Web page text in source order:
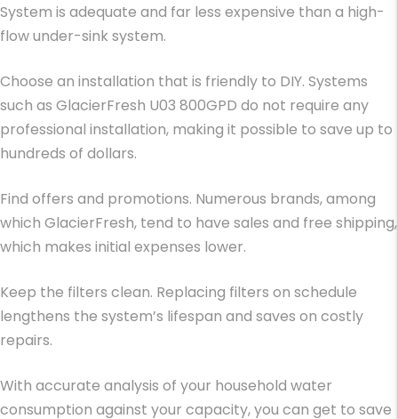
System is adequate and far less expensive than a high-
flow under-sink system.
Choose an installation that is friendly to DIY. Systems
such as GlacierFresh U03 800GPD do not require any
professional installation, making it possible to save up to
hundreds of dollars.
Find offers and promotions. Numerous brands, among
which GlacierFresh, tend to have sales and free shipping,
which makes initial expenses lower.
Keep the filters clean. Replacing filters on schedule
lengthens the system’s lifespan and saves on costly
repairs.
With accurate analysis of your household water
consumption against your capacity, you can get to save